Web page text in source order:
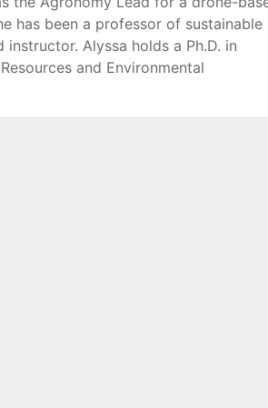
has been a professor of sustainable
Alyssa holds a Ph.D. in
and Environmental